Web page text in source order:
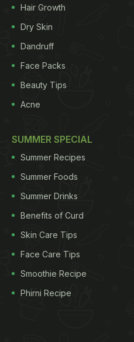
Hair Growth
Dry Skin
Dandruff
Face Packs
Beauty Tips
Acne
SUMMER SPECIAL
Summer Recipes
Summer Foods
Summer Drinks
Benefits of Curd
Skin Care Tips
Face Care Tips
Smoothie Recipe
Phirni Recipe